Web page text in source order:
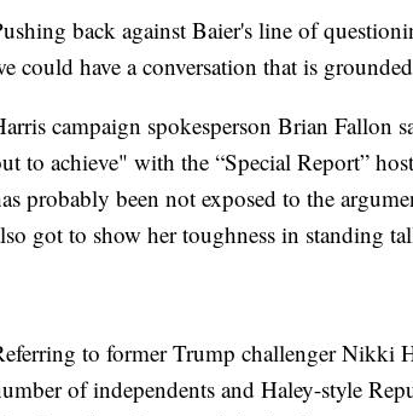
back against Baier's line of
could have a conversation that is
campaign spokesperson Brian Fallon
to achieve" with the “Special Report”
probably been not exposed to the
got to show her toughness in standing
to former Trump challenger Nikki
of independents and Haley-style